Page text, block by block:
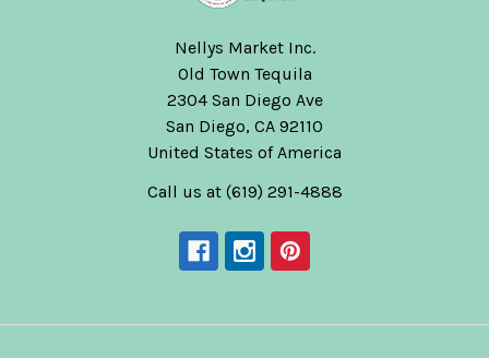
Nellys Market Inc.
Old Town Tequila
2304 San Diego Ave
San Diego, CA 92110
United States of America
Call us at (619) 291-4888